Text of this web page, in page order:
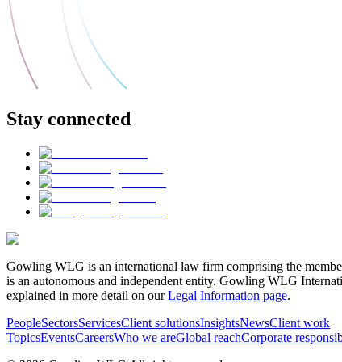
Stay connected
Gowling WLG is an international law firm comprising the
is an autonomous and independent entity. Gowling WLG
explained in more detail on ourLegal Information page.
PeopleSectorsServicesClient solutionsInsightsNewsClient work
TopicsEventsCareersWho we areGlobal reachCorporate